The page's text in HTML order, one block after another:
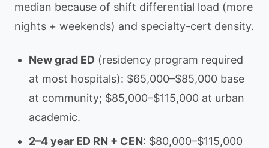
median because of shift differential load (more
nights + weekends) and specialty-cert density.
New grad ED (residency program required
at most hospitals): $65,000–$85,000 base
at community; $85,000–$115,000 at urban
academic.
2–4 year ED RN + CEN: $80,000–$115,000